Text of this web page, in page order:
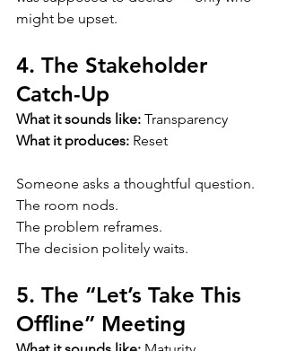
might be upset.
4. The Stakeholder
Catch-Up
What it sounds like: Transparency
What it produces: Reset
Someone asks a thoughtful question.
The room nods.
The problem reframes.
The decision politely waits.
5. The “Let’s Take This
Offline” Meeting